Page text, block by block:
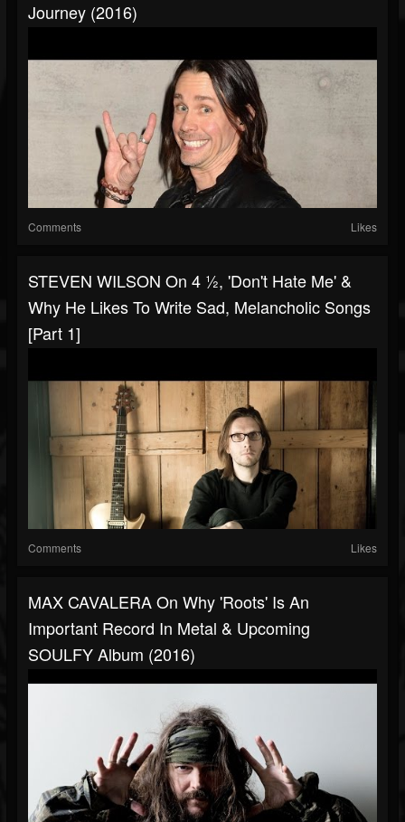
Journey (2016)
Comments Likes
STEVEN WILSON On 4 ½, 'Don't Hate Me' &
Why He Likes To Write Sad, Melancholic Songs
[Part 1]
Comments Likes
MAX CAVALERA On Why 'Roots' Is An
Important Record In Metal & Upcoming
SOULFY Album (2016)